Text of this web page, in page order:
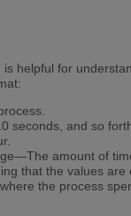
helpful for
seconds, and so
amount of
that the values
the process